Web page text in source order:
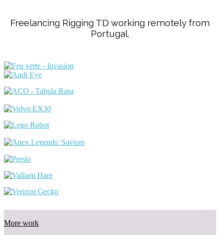
Freelancing Rigging TD working remotely from
Portugal.
More work